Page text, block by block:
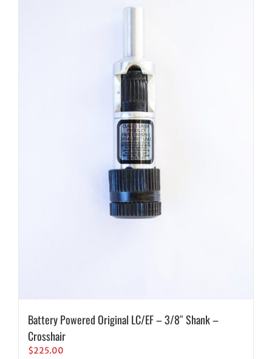
Battery Powered Original LC/EF – 3/8″ Shank –
Crosshair
$225.00